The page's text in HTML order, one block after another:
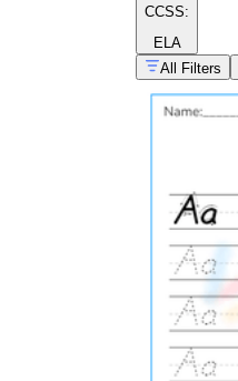
CCSS:
ELA
All Filters